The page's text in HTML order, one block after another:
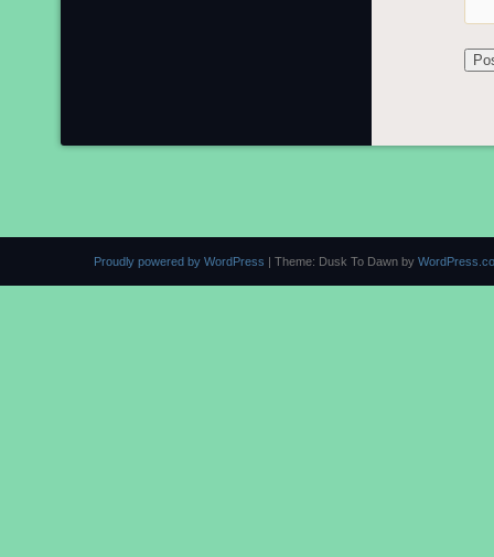
Proudly powered by WordPress | Theme: Dusk To Dawn by